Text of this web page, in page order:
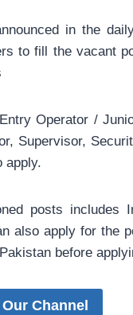
in the
to fill the vacant
Operator /
Supervisor,
apply.
posts includes
also apply for the
before
Channel